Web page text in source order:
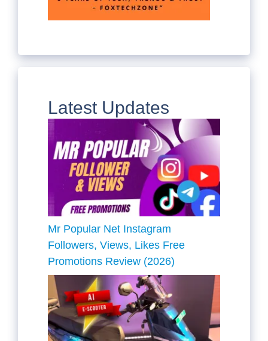
Latest Updates
Mr Popular Net Instagram
Followers, Views, Likes Free
Promotions Review (2026)